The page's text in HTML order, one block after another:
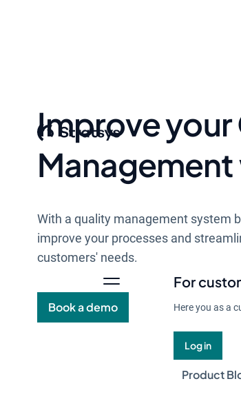
For
Here you as a
Log in
Product
Improve your
With a quality management system
improve your processes and
customers' needs.
Book a demo